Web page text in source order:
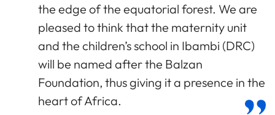
the edge of the equatorial forest. We are
pleased to think that the maternity unit
and the children’s school in Ibambi (DRC)
will be named after the Balzan
Foundation, thus giving it a presence in the
heart of Africa.